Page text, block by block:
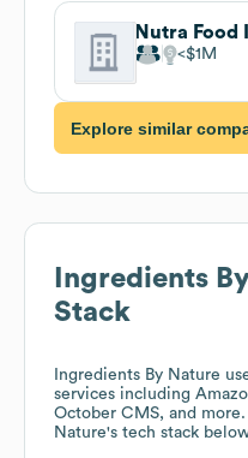
Nutra Food
$1M
Explore similar
Ingredients
Stack
Ingredients By Nature
services including
October CMS, and more.
Nature's tech stack